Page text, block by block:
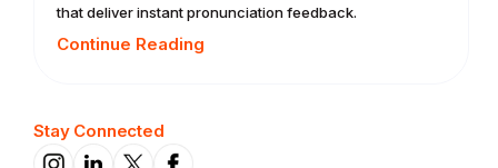
that deliver instant pronunciation feedback.
Continue Reading
Stay Connected